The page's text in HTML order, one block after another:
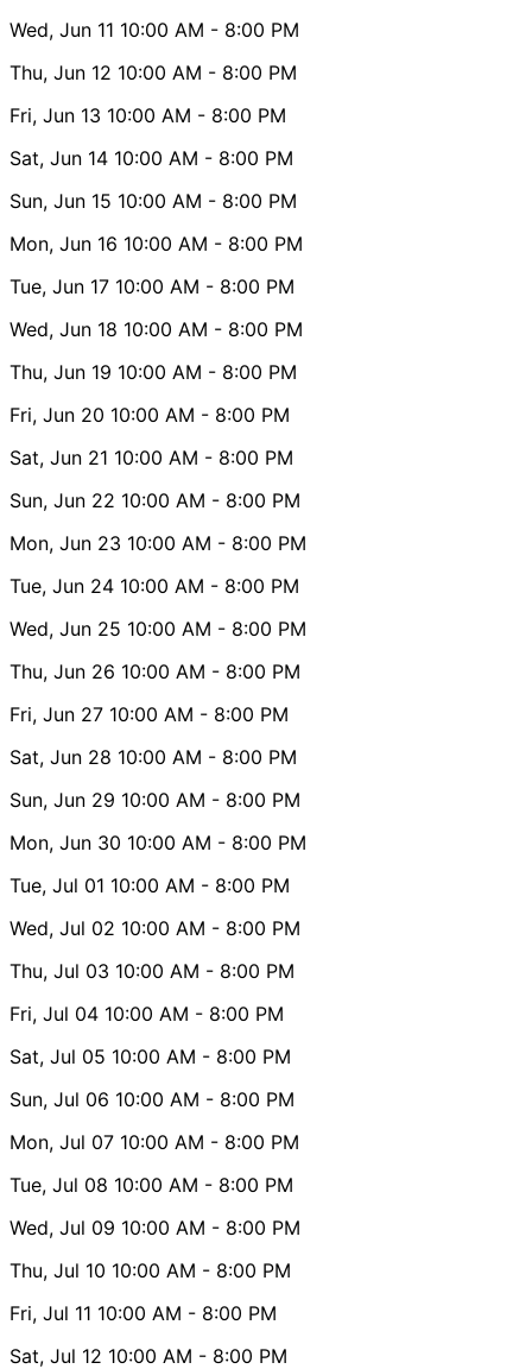
Wed, Jun 11 10:00 AM - 8:00 PM
Thu, Jun 12 10:00 AM - 8:00 PM
Fri, Jun 13 10:00 AM - 8:00 PM
Sat, Jun 14 10:00 AM - 8:00 PM
Sun, Jun 15 10:00 AM - 8:00 PM
Mon, Jun 16 10:00 AM - 8:00 PM
Tue, Jun 17 10:00 AM - 8:00 PM
Wed, Jun 18 10:00 AM - 8:00 PM
Thu, Jun 19 10:00 AM - 8:00 PM
Fri, Jun 20 10:00 AM - 8:00 PM
Sat, Jun 21 10:00 AM - 8:00 PM
Sun, Jun 22 10:00 AM - 8:00 PM
Mon, Jun 23 10:00 AM - 8:00 PM
Tue, Jun 24 10:00 AM - 8:00 PM
Wed, Jun 25 10:00 AM - 8:00 PM
Thu, Jun 26 10:00 AM - 8:00 PM
Fri, Jun 27 10:00 AM - 8:00 PM
Sat, Jun 28 10:00 AM - 8:00 PM
Sun, Jun 29 10:00 AM - 8:00 PM
Mon, Jun 30 10:00 AM - 8:00 PM
Tue, Jul 01 10:00 AM - 8:00 PM
Wed, Jul 02 10:00 AM - 8:00 PM
Thu, Jul 03 10:00 AM - 8:00 PM
Fri, Jul 04 10:00 AM - 8:00 PM
Sat, Jul 05 10:00 AM - 8:00 PM
Sun, Jul 06 10:00 AM - 8:00 PM
Mon, Jul 07 10:00 AM - 8:00 PM
Tue, Jul 08 10:00 AM - 8:00 PM
Wed, Jul 09 10:00 AM - 8:00 PM
Thu, Jul 10 10:00 AM - 8:00 PM
Fri, Jul 11 10:00 AM - 8:00 PM
Sat, Jul 12 10:00 AM - 8:00 PM